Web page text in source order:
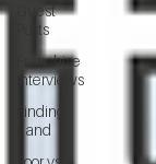
Guest
Posts
Franchise
Interviews
Finding
Land